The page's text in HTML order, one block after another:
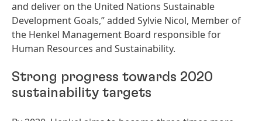
and deliver on the United Nations Sustainable
Development Goals,” added Sylvie Nicol, Member of
the Henkel Management Board responsible for
Human Resources and Sustainability.
Strong progress towards 2020
sustainability targets